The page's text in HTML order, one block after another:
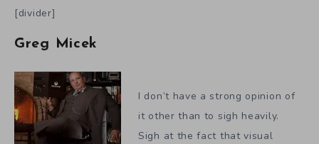
[divider]
Greg Micek
I don’t have a strong opinion of
it other than to sigh heavily.
Sigh at the fact that visual